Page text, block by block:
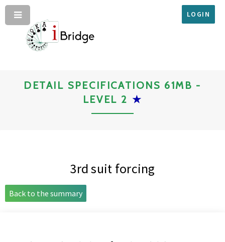
LOGIN
DETAIL SPECIFICATIONS 61MB -
LEVEL 2 ★
3rd suit forcing
Back to the summary